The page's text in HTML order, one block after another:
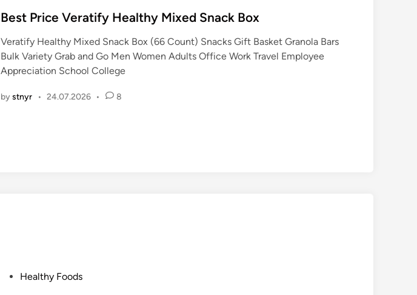
s
e
d
i
Best Price Veratify Healthy Mixed Snack Box
Veratify Healthy Mixed Snack Box (66 Count) Snacks Gift Basket Granola Bars
Bulk Variety Grab and Go Men Women Adults Office Work Travel Employee
Appreciation School College
bystnyr • 24.07.2026 • 8
Healthy Foods